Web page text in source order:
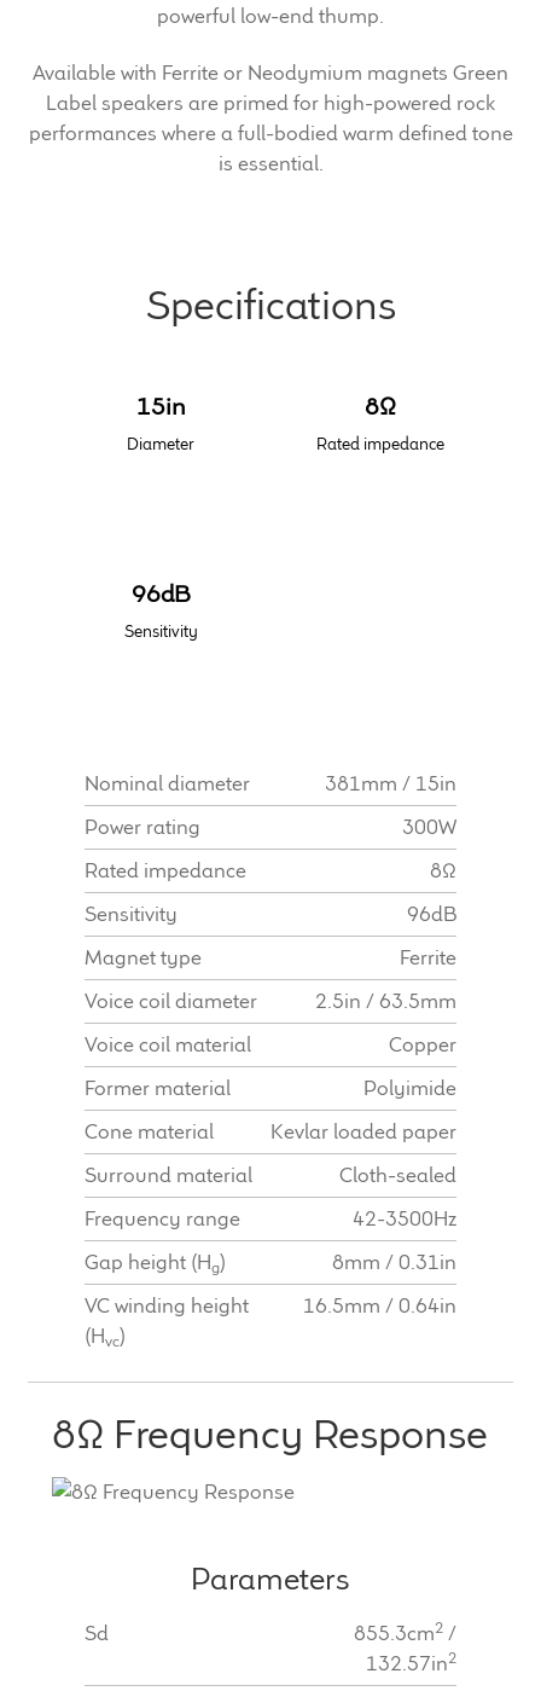
Download Brochures
Ten Squared Technologies
FAQ/Email Contact
Upgrade Your Tone
Find Dealer
powerful low-end thump.
Available with Ferrite or Neodymium magnets Green
Label speakers are primed for high-powered rock
performances where a full-bodied warm defined tone
is essential.
Specifications
15in
Diameter
8Ω
Rated impedance
96dB
Sensitivity
Nominal diameter
381mm / 15in
Power rating
300W
Rated impedance
8Ω
Sensitivity
96dB
Magnet type
Ferrite
Voice coil diameter
2.5in / 63.5mm
Voice coil material
Copper
Former material
Polyimide
Cone material
Kevlar loaded paper
Surround material
Cloth-sealed
Frequency range
42-3500Hz
Gap height (Hg)
8mm / 0.31in
VC winding height
(Hvc)
16.5mm / 0.64in
8Ω Frequency Response
Parameters
Sd 855.3cm2 /
132.57in2